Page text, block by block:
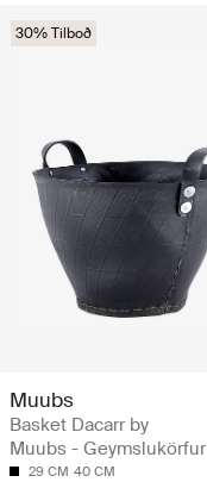
30% Tilboð
Muubs
Basket Dacarr by
Muubs - Geymslukörfur
29 CM 40 CM